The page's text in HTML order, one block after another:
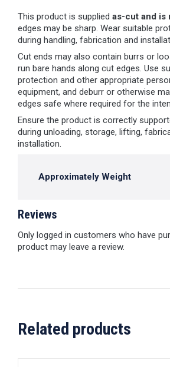
This product is supplied as-cut and is
edges may be sharp. Wear suitable
during handling, fabrication and
Cut ends may also contain burrs or
run bare hands along cut edges. Use
protection and other appropriate
equipment, and deburr or otherwise
edges safe where required for the
Ensure the product is correctly
during unloading, storage, lifting,
installation.
Approximately Weight
Reviews
Only logged in customers who have
product may leave a review.
Related products